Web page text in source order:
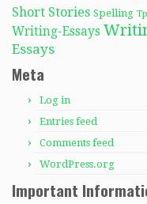
Short Stories Spelling
Writing-Essays
Essays
Meta
Log in
Entries feed
Comments feed
WordPress.org
Important